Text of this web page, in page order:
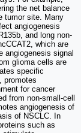
the net balance
tumor site. Many
angiogenesis
and long non-
which are
angiogenesis signal
glioma cells are
specific
promotes
for cancer
from non-small-cell
angiogenesis of
of NSCLC. In
such as